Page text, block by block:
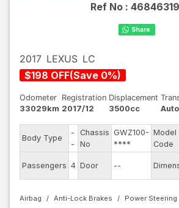
Ref No :
2017 LEXUS LC
$198 OFF(Save 0%)
Odometer
33029km
Registration
2017/12
Displacement
3500cc
Body Type
-
-
Chassis
No
GWZ100-
****
Model
Code
Passengers 4 Door --
Airbag Anti-Lock Brakes Power Steering